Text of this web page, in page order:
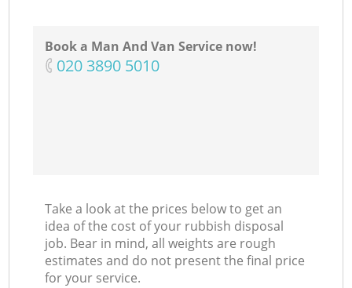
Book a Man And Van Service now!
‎020 3890 5010
Take a look at the prices below to get an
idea of the cost of your rubbish disposal
job. Bear in mind, all weights are rough
estimates and do not present the final price
for your service.